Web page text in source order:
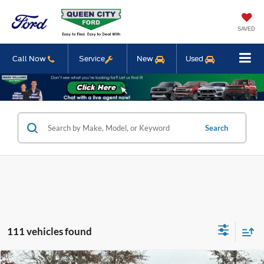
SAVED
Call Now Service New Used
Search
111 vehicles found